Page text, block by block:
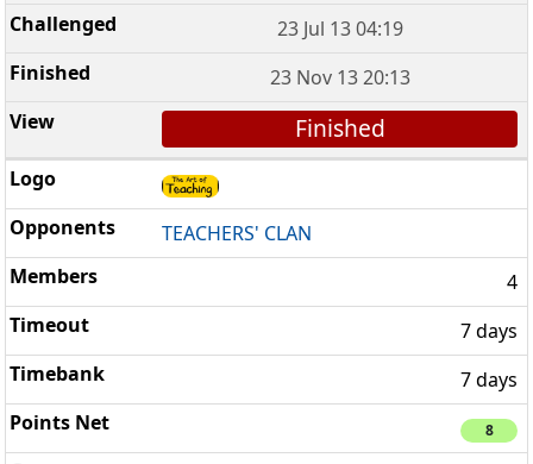
23 Jul 13 04:19
23 Nov 13 20:13
Finished
TEACHERS' CLAN
4
7 days
7 days
8